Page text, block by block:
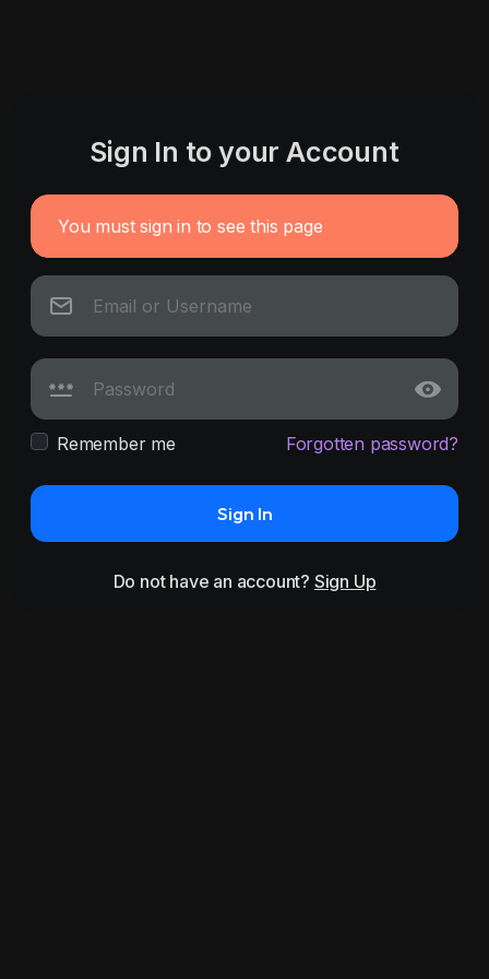
Sign In to your Account
You must sign in to see this page
Remember me Forgotten password?
Sign In
Do not have an account? Sign Up